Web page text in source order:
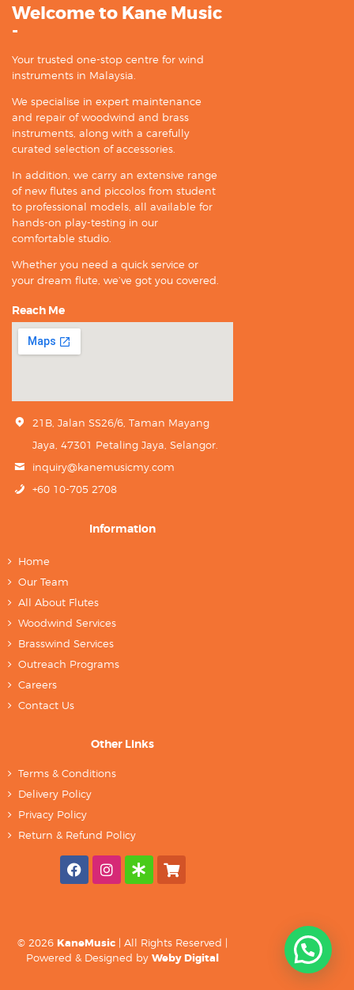
Welcome to Kane Music
-
Your trusted one-stop centre for wind
instruments in Malaysia.
We specialise in expert maintenance
and repair of woodwind and brass
instruments, along with a carefully
curated selection of accessories.
In addition, we carry an extensive range
of new flutes and piccolos from student
to professional models, all available for
hands-on play-testing in our
comfortable studio.
Whether you need a quick service or
your dream flute, we’ve got you covered.
Reach Me
21B, Jalan SS26/6, Taman Mayang
Jaya, 47301 Petaling Jaya, Selangor.
inquiry@kanemusicmy.com
+60 10-705 2708
Information
Home
Our Team
All About Flutes
Woodwind Services
Brasswind Services
Outreach Programs
Careers
Contact Us
Other Links
Terms & Conditions
Delivery Policy
Privacy Policy
Return & Refund Policy
© 2026 KaneMusic | All Rights Reserved |
Powered & Designed by Weby Digital